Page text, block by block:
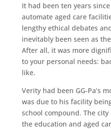
It had been ten years
automate aged care
lengthy ethical debates
inevitably been seen as
After all, it was more
to your personal needs:
like.
Verity had been GG-Pa’s
was due to his facility
school compound. The
the education and aged